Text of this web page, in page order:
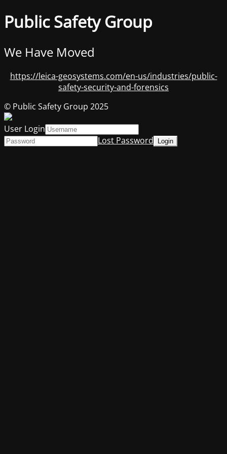
Public Safety Group
We Have Moved
https://leica-geosystems.com/en-us/industries/public-
safety-security-and-forensics
© Public Safety Group 2025
User Login
Lost Password